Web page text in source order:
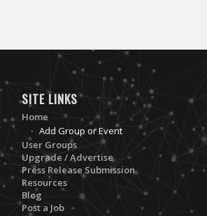
SITE LINKS
Home
Add Group or Event
User Groups
Upgrade / Advertise
Press Release Submission
Resources
Blog
Post a Job